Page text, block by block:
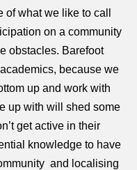
what we like to call
on a community
obstacles. Barefoot
because we
up and work with
up with will shed some
get active in their
knowledge to have
and localising